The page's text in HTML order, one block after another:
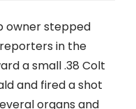
owner stepped
in the
a small .38 Colt
and fired a shot
organs and